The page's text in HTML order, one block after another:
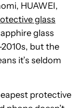
HUAWEI,
glass
glass
but the
it’s seldom
protective